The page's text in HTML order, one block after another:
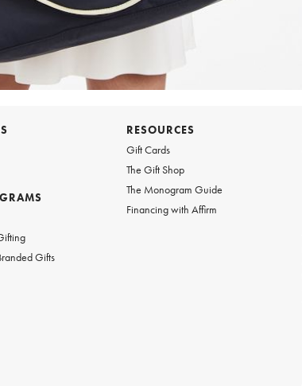
Gifts
RESOURCES
Gift Cards
The Gift Shop
The Monogram Guide
Financing with Affirm